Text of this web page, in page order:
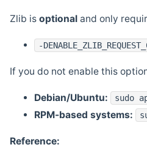
Zlib is optional and only
-
If you do not enable this
Debian/Ubuntu: sudo
RPM-based systems:
Reference: